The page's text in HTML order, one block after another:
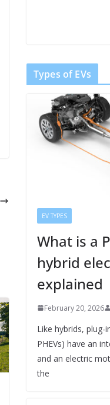
Types of EVs
EV TYPES
What is a
hybrid
explained
February 20, 2026
Like hybrids, plug-
PHEVs) have an
and an electric
the